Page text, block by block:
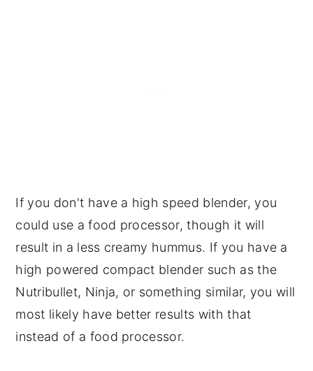
If you don't have a high speed blender, you
could use a food processor, though it will
result in a less creamy hummus. If you have a
high powered compact blender such as the
Nutribullet, Ninja, or something similar, you will
most likely have better results with that
instead of a food processor.